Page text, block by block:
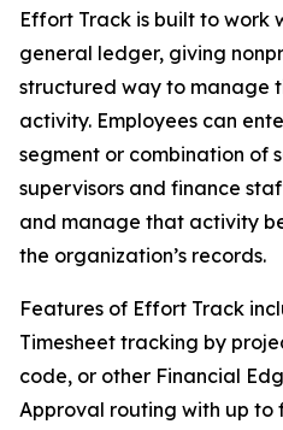
Effort Track is built to work
general ledger, giving
structured way to manage
activity. Employees can
segment or combination of
supervisors and finance
and manage that activity
the organization’s records.
Features of Effort Track
Timesheet tracking by
code, or other Financial
Approval routing with up to